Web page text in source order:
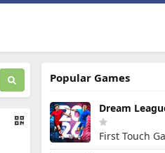
Popular Games
Dream
First Touch